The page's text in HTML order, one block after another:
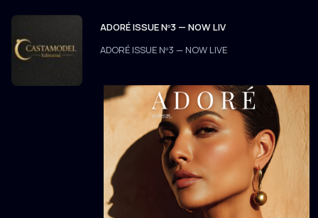
ADORÉ ISSUE Nº3 — NOW LIV
ADORÉ ISSUE Nº3 — NOW LIVE